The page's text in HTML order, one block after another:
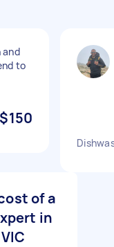
and
to
$150
of a
in